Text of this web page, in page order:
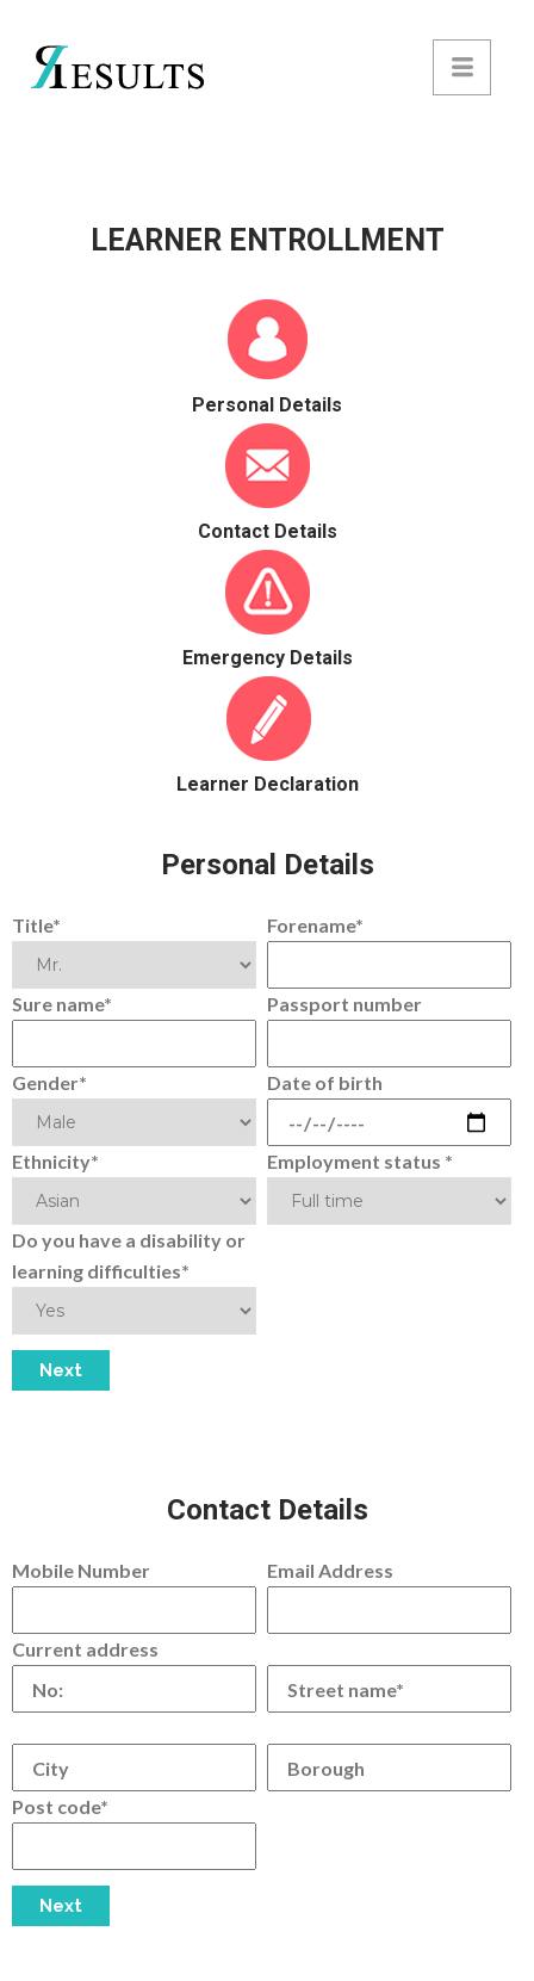
LEARNER ENTROLLMENT
Personal Details
Contact Details
Emergency Details
Learner Declaration
Personal Details
Title* Forename*
Sure name* Passport number
Gender* Date of birth
Ethnicity* Employment status *
Do you have a disability or
learning difficulties*
Contact Details
Mobile Number Email Address
Current address
Post code*